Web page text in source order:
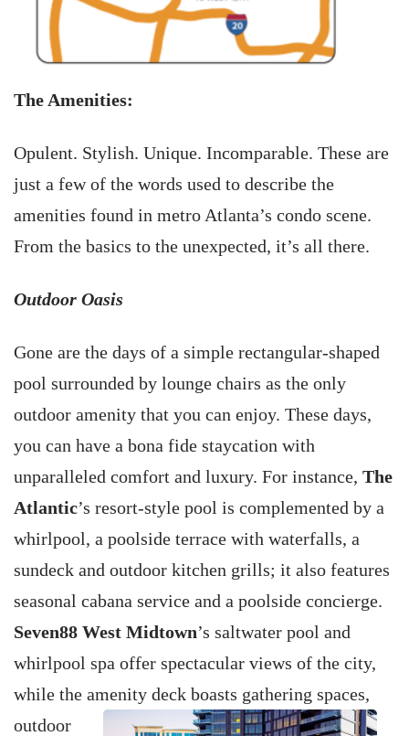
The Amenities:
Opulent. Stylish. Unique. Incomparable. These are
just a few of the words used to describe the
amenities found in metro Atlanta’s condo scene.
From the basics to the unexpected, it’s all there.
Outdoor Oasis
Gone are the days of a simple rectangular-shaped
pool surrounded by lounge chairs as the only
outdoor amenity that you can enjoy. These days,
you can have a bona fide staycation with
unparalleled comfort and luxury. For instance, The
Atlantic’s resort-style pool is complemented by a
whirlpool, a poolside terrace with waterfalls, a
sundeck and outdoor kitchen grills; it also features
seasonal cabana service and a poolside concierge.
Seven88 West Midtown’s saltwater pool and
whirlpool spa offer spectacular views of the city,
while the amenity deck boasts gathering spaces,
outdoor